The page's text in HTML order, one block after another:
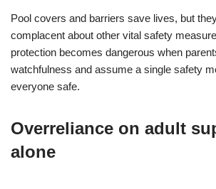
Pool covers and barriers save lives, but
complacent about other vital safety
protection becomes dangerous when
watchfulness and assume a single safety
everyone safe.
Overreliance on adult
alone